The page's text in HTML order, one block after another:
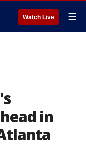
Watch Live ☰
in